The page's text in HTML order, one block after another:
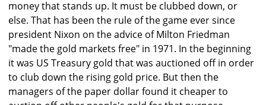
money that stands up. It must be clubbed down, or
else. That has been the rule of the game ever since
president Nixon on the advice of Milton Friedman
"made the gold markets free" in 1971. In the beginning
it was US Treasury gold that was auctioned off in order
to club down the rising gold price. But then the
managers of the paper dollar found it cheaper to